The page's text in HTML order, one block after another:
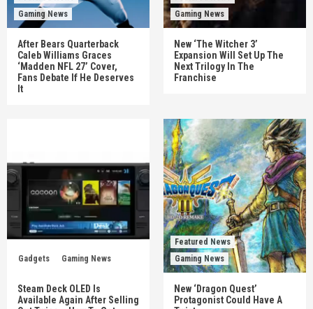
Gaming News
After Bears Quarterback
Caleb Williams Graces
‘Madden NFL 27’ Cover,
Fans Debate If He Deserves
It
Gaming News
New ‘The Witcher 3’
Expansion Will Set Up The
Next Trilogy In The
Franchise
Gadgets Gaming News
Steam Deck OLED Is
Available Again After Selling
Featured News
Gaming News
New ‘Dragon Quest’
Protagonist Could Have A